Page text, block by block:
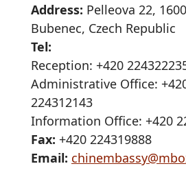
Address: Pelleova 22,
Bubenec, Czech Republic
Tel:
Reception: +420
Administrative Office:
224312143
Information Office: +420
Fax: +420 224319888
Email: